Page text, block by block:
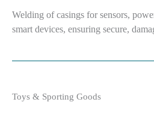
Welding of casings for sensors,
smart devices, ensuring secure,
Toys & Sporting Goods